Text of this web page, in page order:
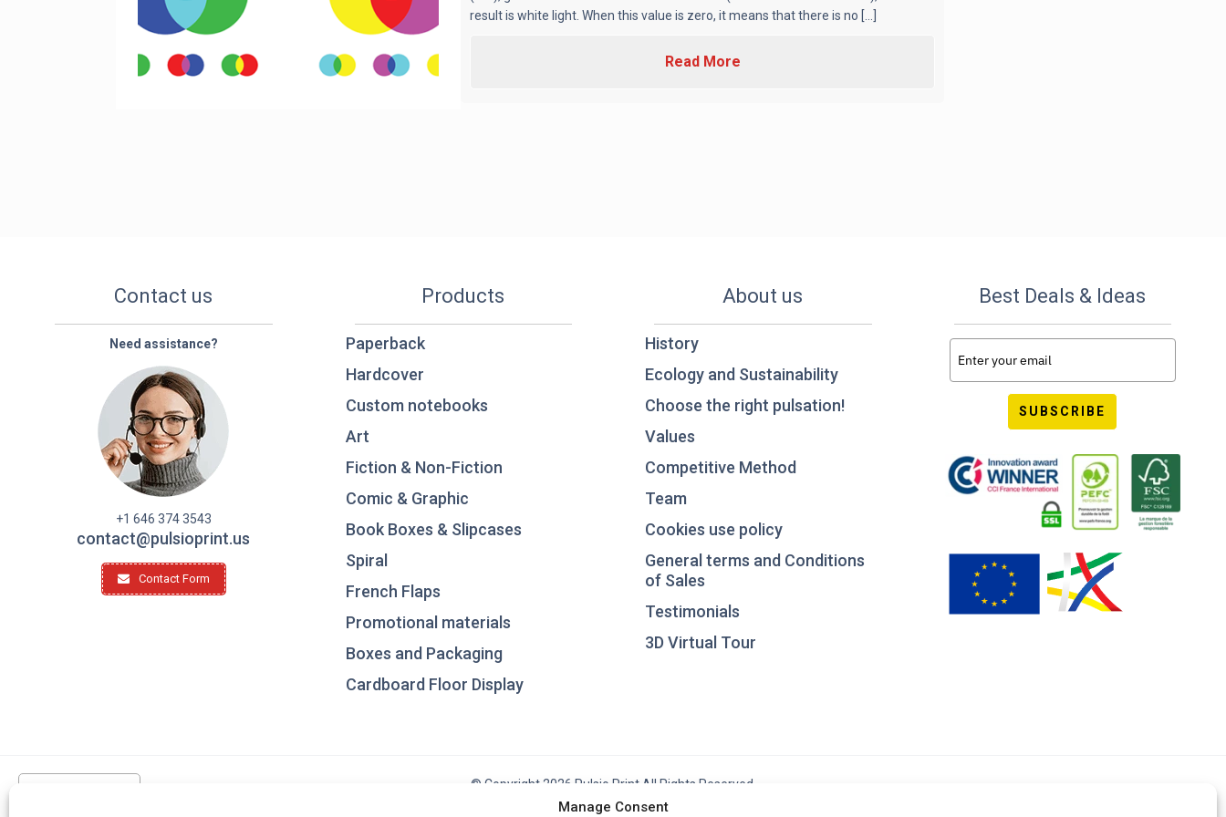
Manage Consent
result is white light. When this value is zero, it means that there is no [...]
Read More
Contact us
Need assistance?
+1 646 374 3543
contact@pulsioprint.us
Contact Form
Products
Paperback
Hardcover
Custom notebooks
Art
Fiction & Non-Fiction
Comic & Graphic
Book Boxes & Slipcases
Spiral
French Flaps
Promotional materials
Boxes and Packaging
Cardboard Floor Display
About us
History
Ecology and Sustainability
Choose the right pulsation!
Values
Competitive Method
Team
Cookies use policy
General terms and Conditions
of Sales
Testimonials
3D Virtual Tour
Best Deals & Ideas
SUBSCRIBE
© Copyright 2026 Pulsio Print All Rights Reserved.